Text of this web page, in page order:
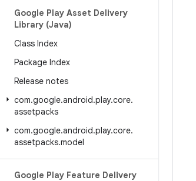
Google Play Asset Delivery
Library (Java)
Class Index
Package Index
Release notes
com.google.android.play.core.
assetpacks
com.google.android.play.core.
assetpacks.model
Google Play Feature Delivery